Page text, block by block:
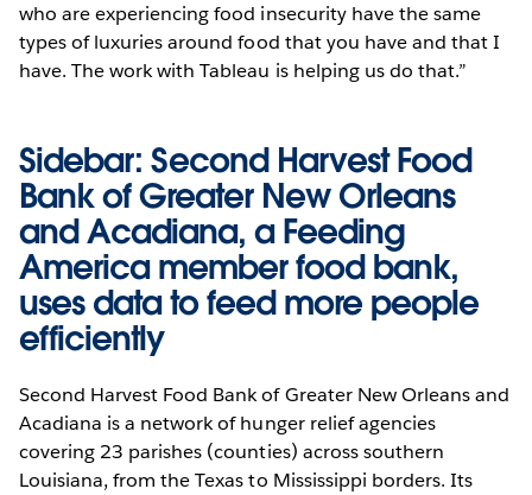
who are experiencing food insecurity have the same
types of luxuries around food that you have and that I
have. The work with Tableau is helping us do that.”
Sidebar: Second Harvest Food
Bank of Greater New Orleans
and Acadiana, a Feeding
America member food bank,
uses data to feed more people
efficiently
Second Harvest Food Bank of Greater New Orleans and
Acadiana is a network of hunger relief agencies
covering 23 parishes (counties) across southern
Louisiana, from the Texas to Mississippi borders. Its